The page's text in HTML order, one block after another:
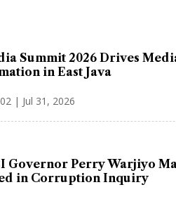
Summit 2026 Drives
in East Java
| Jul 31, 2026
Governor Perry Warjiyo
in Corruption Inquiry